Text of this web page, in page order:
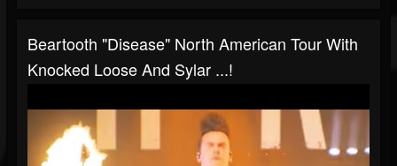
Beartooth "Disease" North American Tour With
Knocked Loose And Sylar ...!